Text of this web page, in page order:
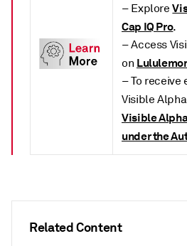
Related Content
– Explore
Cap IQ Pro.
– Access
on
– To
Visible
Visible
under the